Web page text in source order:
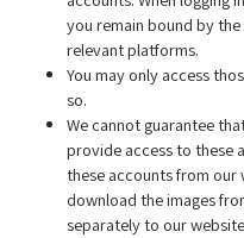
you remain bound by
relevant platforms.
You may only access
so.
We cannot guarantee
provide access to these
these accounts from our
download the images
separately to our